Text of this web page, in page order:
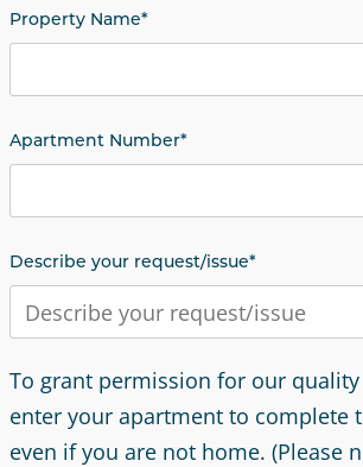
Property Name*
Apartment Number*
Describe your request/issue*
To grant permission for our
enter your apartment to complete
even if you are not home. (Please